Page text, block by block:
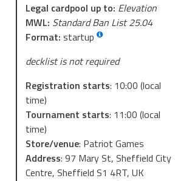
Legal cardpool up to: Elevation
MWL: Standard Ban List 25.04
Format: startup
decklist is not required
Registration starts: 10:00 (local
time)
Tournament starts: 11:00 (local
time)
Store/venue: Patriot Games
Address: 97 Mary St, Sheffield City
Centre, Sheffield S1 4RT, UK